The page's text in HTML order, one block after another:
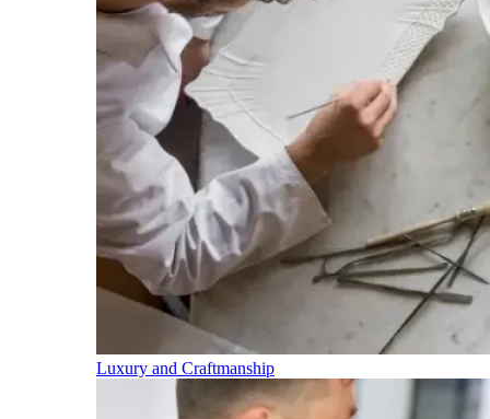
Luxury and Craftmanship